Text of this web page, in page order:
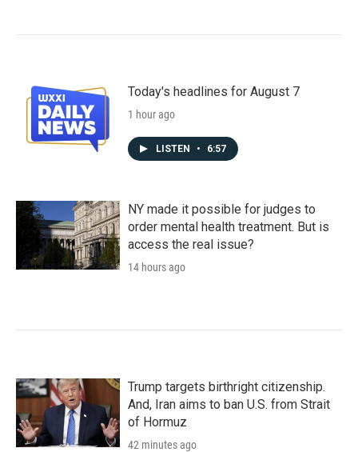
Today's headlines for August 7
1 hour ago
LISTEN • 6:57
NY made it possible for judges to
order mental health treatment. But is
access the real issue?
14 hours ago
Trump targets birthright citizenship.
And, Iran aims to ban U.S. from Strait
of Hormuz
42 minutes ago